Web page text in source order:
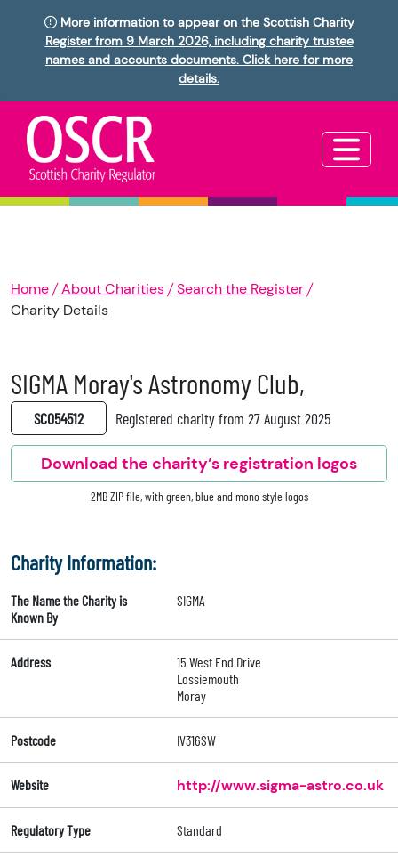
More information to appear on the Scottish Charity
Register from 9 March 2026, including charity trustee
names and accounts documents. Click here for more
details.
Home About Charities
Search the Register
Charity Details
SIGMA Moray's Astronomy Club,
SC054512 Registered charity from 27 August 2025
Download the charity’s registration logos
2MB ZIP file, with green, blue and mono style logos
Charity Information:
The Name the Charity is
Known By
SIGMA
Address
15 West End Drive
Lossiemouth
Moray
Postcode IV316SW
Website http://www.sigma-astro.co.uk
Regulatory Type Standard